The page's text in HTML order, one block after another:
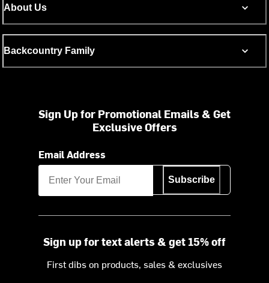
About Us
Backcountry Family
Sign Up for Promotional Emails & Get
Exclusive Offers
Email Address
Subscribe
Sign up for text alerts & get 15% off
First dibs on products, sales & exclusives